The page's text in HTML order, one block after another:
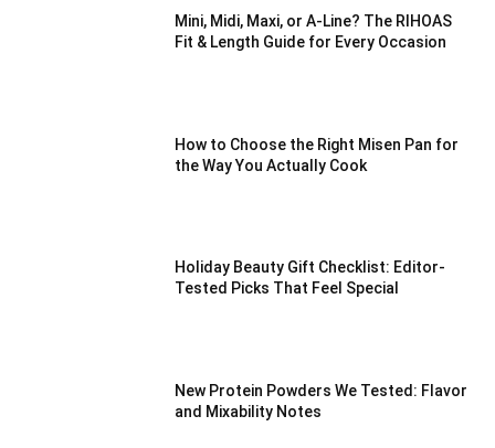
Mini, Midi, Maxi, or A-Line? The RIHOAS
Fit & Length Guide for Every Occasion
How to Choose the Right Misen Pan for
the Way You Actually Cook
Holiday Beauty Gift Checklist: Editor-
Tested Picks That Feel Special
New Protein Powders We Tested: Flavor
and Mixability Notes